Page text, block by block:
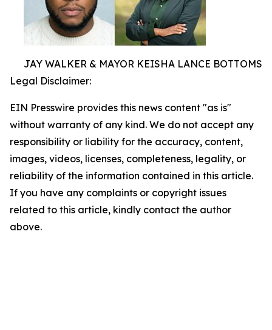
JAY WALKER & MAYOR KEISHA LANCE BOTTOMS
Legal Disclaimer:
EIN Presswire provides this news content "as is"
without warranty of any kind. We do not accept any
responsibility or liability for the accuracy, content,
images, videos, licenses, completeness, legality, or
reliability of the information contained in this article.
If you have any complaints or copyright issues
related to this article, kindly contact the author
above.